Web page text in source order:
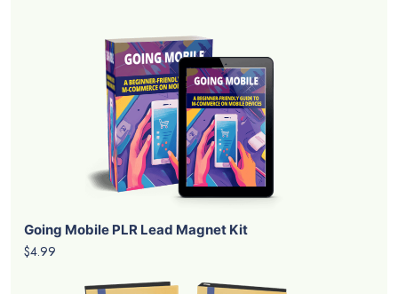
Going Mobile PLR Lead Magnet Kit
$4.99